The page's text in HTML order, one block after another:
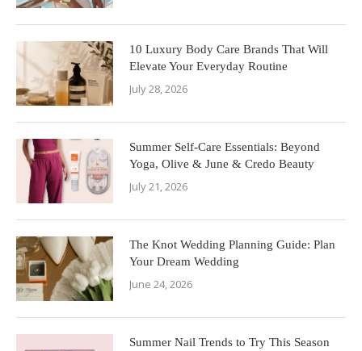
10 Luxury Body Care Brands That Will
Elevate Your Everyday Routine
July 28, 2026
Summer Self-Care Essentials: Beyond
Yoga, Olive & June & Credo Beauty
July 21, 2026
The Knot Wedding Planning Guide: Plan
Your Dream Wedding
June 24, 2026
Summer Nail Trends to Try This Season